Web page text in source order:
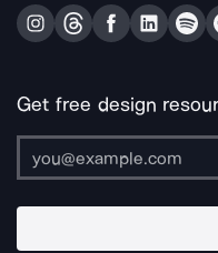
Get free design